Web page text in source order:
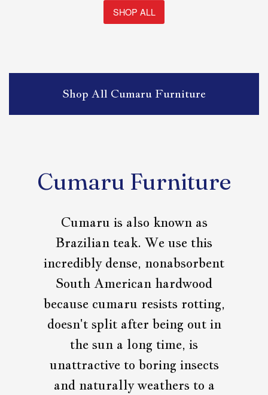
SHOP ALL
Shop All Cumaru Furniture
Cumaru Furniture
Cumaru is also known as
Brazilian teak. We use this
incredibly dense, nonabsorbent
South American hardwood
because cumaru resists rotting,
doesn't split after being out in
the sun a long time, is
unattractive to boring insects
and naturally weathers to a